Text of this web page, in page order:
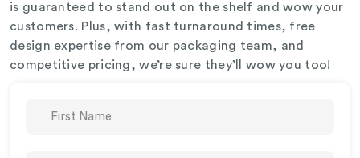
is guaranteed to stand out on the shelf and wow your
customers. Plus, with fast turnaround times, free
design expertise from our packaging team, and
competitive pricing, we’re sure they’ll wow you too!